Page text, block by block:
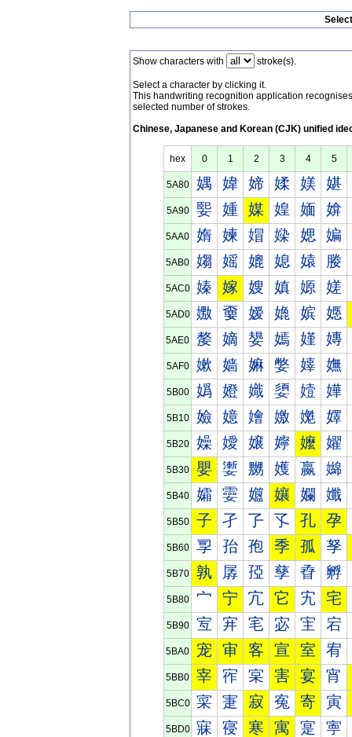
Show characters with stroke(s).
Select a character by clicking it.
This handwriting recognition application
selected number of strokes.
Chinese, Japanese and Korean (CJK) unified
hex 0 1 2 3 4 5
5A80 媀 媁 媂 媃 媄 媅
5A90 媐 媑 媒 媓 媔 媕
5AA0 媠 媡 媢 媣 媤 媥
5AB0 媰 媱 媲 媳 媴 媵
5AC0 嫀 嫁 嫂 嫃 嫄 嫅
5AD0 嫐 嫑 嫒 嫓 嫔 嫕
5AE0 嫠 嫡 嫢 嫣 嫤 嫥
5AF0 嫰 嫱 嫲 嫳 嫴 嫵
5B00 嬀 嬁 嬂 嬃 嬄 嬅
5B10 嬐 嬑 嬒 嬓 嬔 嬕
5B20 嬠 嬡 嬢 嬣 嬤 嬥
5B30 嬰 嬱 嬲 嬳 嬴 嬵
5B40 孀 孁 孂 孃 孄 孅
5B50 子 孑 孒 孓 孔 孕
5B60 孠 孡 孢 季 孤 孥
5B70 孰 孱 孲 孳 孴 孵
5B80 宀 宁 宂 它 宄 宅
5B90 宐 宑 宒 宓 宔 宕
5BA0 宠 审 客 宣 室 宥
5BB0 宰 宱 宲 害 宴 宵
5BC0 寀 寁 寂 寃 寄 寅
5BD0 寐 寑 寒 寓 寔 寕